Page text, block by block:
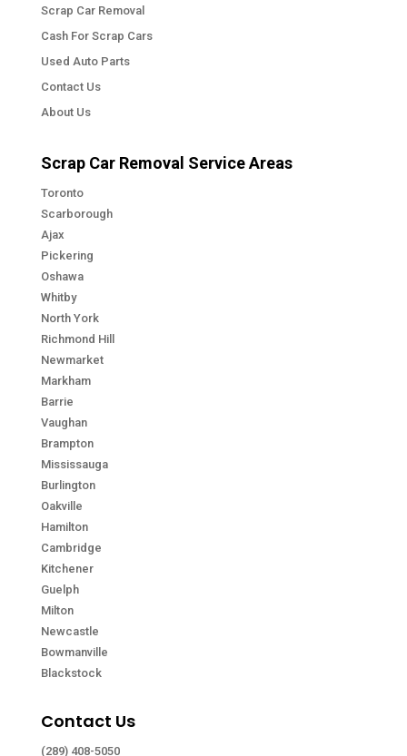
Scrap Car Removal
Cash For Scrap Cars
Used Auto Parts
Contact Us
About Us
Scrap Car Removal Service Areas
Toronto
Scarborough
Ajax
Pickering
Oshawa
Whitby
North York
Richmond Hill
Newmarket
Markham
Barrie
Vaughan
Brampton
Mississauga
Burlington
Oakville
Hamilton
Cambridge
Kitchener
Guelph
Milton
Newcastle
Bowmanville
Blackstock
Contact Us
(289) 408-5050